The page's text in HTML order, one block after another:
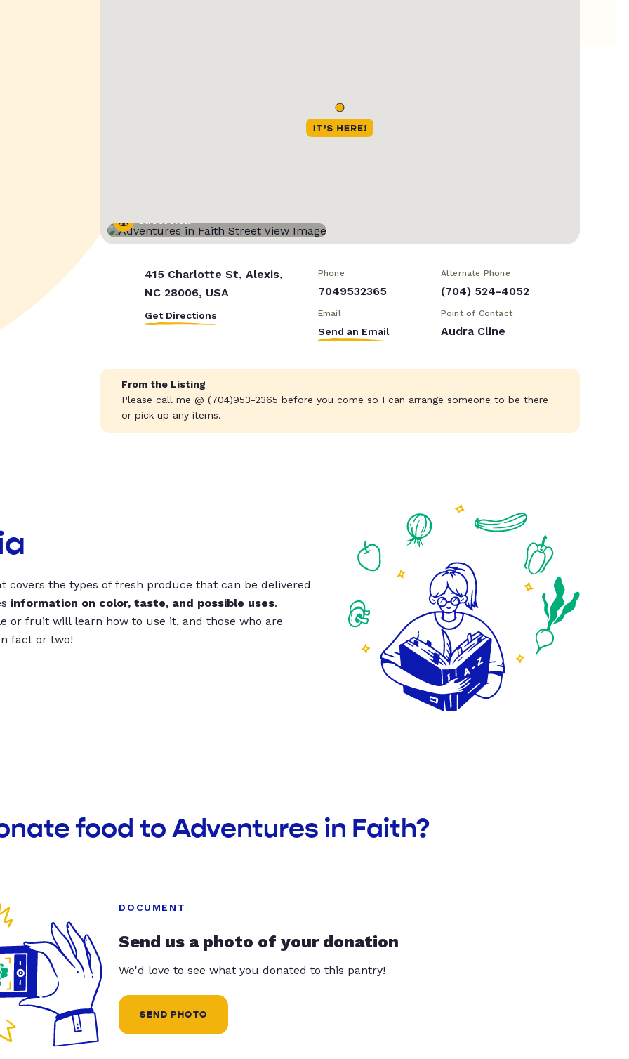
Street View
415 Charlotte St, Alexis,
NC 28006, USA
Get Directions
Phone
7049532365
Alternate Phone
(704) 524-4052
Email
Send an Email
Point of Contact
Audra Cline
From the Listing
Please call me @ (704)953-2365 before you come so I can arrange someone to be there
or pick up any items.
covers the types of fresh produce that can be delivered
information on color, taste, and possible uses.
or fruit will learn how to use it, and those who are
fact or two!
food to Adventures in Faith?
DOCUMENT
Send us a photo of your donation
We'd love to see what you donated to this pantry!
SEND PHOTO